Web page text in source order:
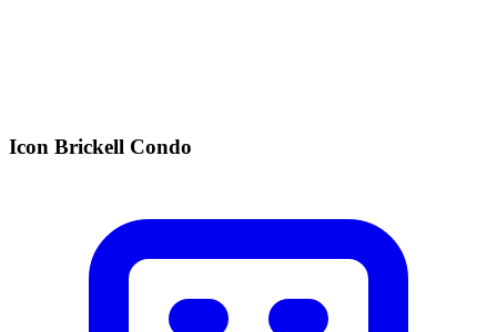
Icon Brickell Condo